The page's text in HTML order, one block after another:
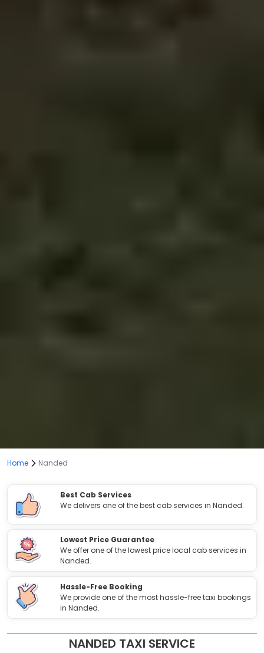
Home Nanded
Best Cab Services
We delivers one of the best cab services in Nanded.
Lowest Price Guarantee
We offer one of the lowest price local cab services in
Nanded.
Hassle-Free Booking
We provide one of the most hassle-free taxi bookings
in Nanded.
NANDED TAXI SERVICE